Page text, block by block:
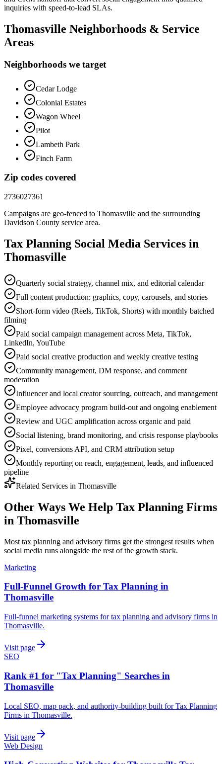
inquiries with speed-to-lead SLAs.
Thomasville Neighborhoods & Service
Areas
Neighborhoods we target
Cedar Lodge
Colonial Estates
Wagon Wheel
Pilot
Lambeth Park
Finch Farm
Zip codes covered
2736027361
Campaigns are geo-fenced to Thomasville and the surrounding
Davidson County service area.
Tax Planning Social Media Services in
Thomasville
Quarterly social strategy, channel mix, and editorial calendar
Full content production: graphics, copy, carousels, and stories
Short-form video (Reels, TikTok, Shorts) with monthly batched
filming
Paid social campaign management across Meta, TikTok,
LinkedIn, YouTube
Paid social creative production and weekly creative testing
Community management, DM response, and comment
moderation
Influencer and local creator sourcing, outreach, and management
Employee advocacy program build-out and ongoing enablement
Review and UGC amplification across organic and paid
Social listening, brand monitoring, and crisis response playbooks
Pixel, conversions API, and CRM attribution setup
Monthly reporting on reach, engagement, leads, and influenced
pipeline
Related Services in Thomasville
Other Ways We Help Tax Planning Firms
in Thomasville
Most tax planning and advisory firms get the strongest results when
social media runs alongside the rest of the growth stack.
Marketing
Full-Funnel Growth for Tax Planning in
Thomasville
Full-funnel marketing systems for tax planning and advisory firms in
Thomasville.
Visit page
SEO
Rank #1 for "Tax Planning" Searches in
Thomasville
Local SEO, map pack, and authority-building built for Tax Planning
Firms in Thomasville.
Visit page
Web Design